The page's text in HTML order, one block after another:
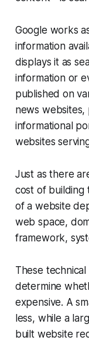
Google works
information
displays it as
information or
published on
news
informational
websites
Just as there
cost of building
of a website
web space,
framework,
These
determine
expensive. A
less, while a
built website